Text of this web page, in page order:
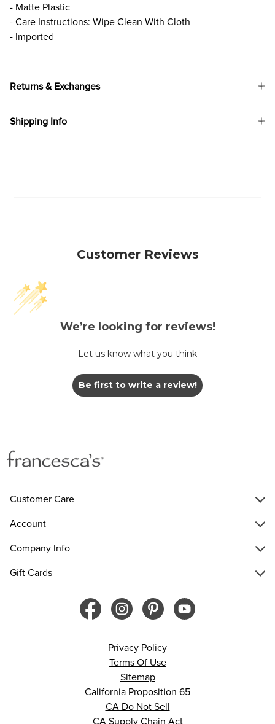
- Matte Plastic
- Care Instructions: Wipe Clean With Cloth
- Imported
Returns & Exchanges
Shipping Info
Customer Reviews
We’re looking for reviews!
Let us know what you think
Be first to write a review!
Customer Care
Account
Company Info
Gift Cards
Privacy Policy
Terms Of Use
Sitemap
California Proposition 65
CA Do Not Sell
CA Supply Chain Act